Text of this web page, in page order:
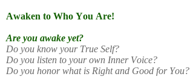
Awaken to Who You Are!
Are you awake yet?
Do you know your True Self?
Do you listen to your own Inner Voice?
Do you honor what is Right and Good for You?